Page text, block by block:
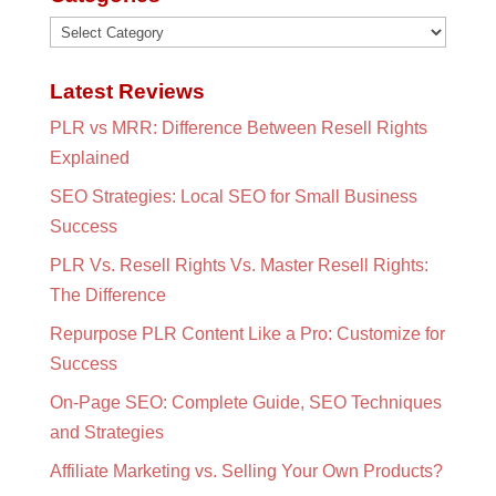
Categories
Latest Reviews
PLR vs MRR: Difference Between Resell Rights
Explained
SEO Strategies: Local SEO for Small Business
Success
PLR Vs. Resell Rights Vs. Master Resell Rights:
The Difference
Repurpose PLR Content Like a Pro: Customize for
Success
On-Page SEO: Complete Guide, SEO Techniques
and Strategies
Affiliate Marketing vs. Selling Your Own Products?